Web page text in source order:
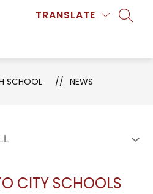
TRANSLATE
SCHOOL NEWS
CITY SCHOOLS